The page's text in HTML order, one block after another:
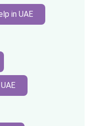
in UAE